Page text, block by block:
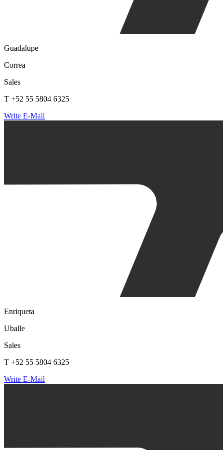
Guadalupe
Correa
Sales
T +52 55 5804 6325
Write E-Mail
Enriqueta
Uballe
Sales
T +52 55 5804 6325
Write E-Mail